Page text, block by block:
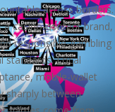
across borders.
casino-content brand,
responsible-gambling
standards. Local
mobile-wallet
sharply between